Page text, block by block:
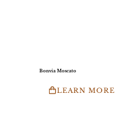
Bonvia Moscato
LEARN MORE